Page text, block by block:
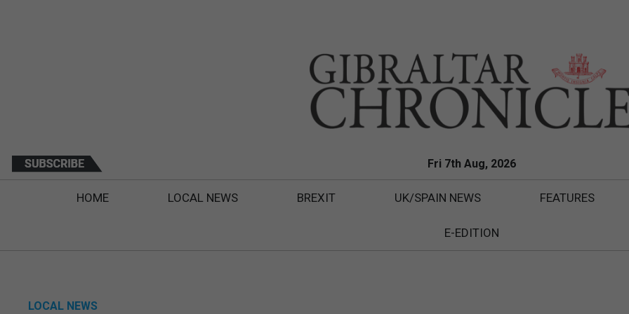
Fri 7th Aug, 2026
HOME LOCAL NEWS BREXIT UK/SPAIN NEWS FEATURES
E-EDITION
LOCAL NEWS